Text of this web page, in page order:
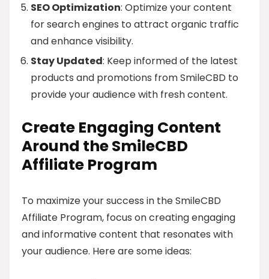
SEO Optimization: Optimize your content
for search engines to attract organic traffic
and enhance visibility.
Stay Updated: Keep informed of the latest
products and promotions from SmileCBD to
provide your audience with fresh content.
Create Engaging Content
Around the SmileCBD
Affiliate Program
To maximize your success in the SmileCBD
Affiliate Program, focus on creating engaging
and informative content that resonates with
your audience. Here are some ideas: